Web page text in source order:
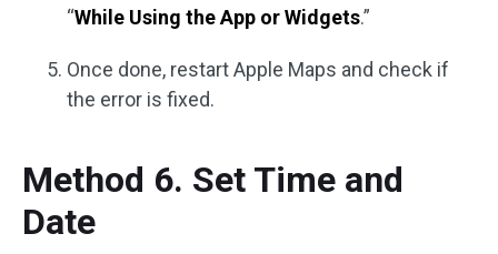
“While Using the App or Widgets.”
Once done, restart Apple Maps and check if
the error is fixed.
Method 6. Set Time and
Date